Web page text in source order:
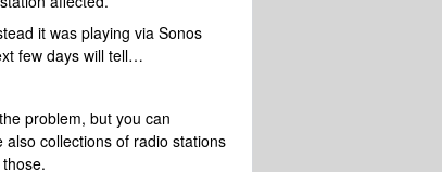
it was playing via Sonos
few days will tell…
problem, but you can
collections of radio stations